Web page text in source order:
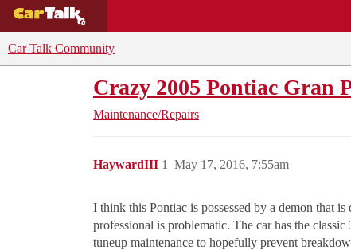
Car Talk Community
Crazy 2005 Pontiac Gran
Maintenance/Repairs
HaywardIII May 17, 2016, 7:55am
1
I think this Pontiac is possessed by a demon that
professional is problematic. The car has the
tuneup maintenance to hopefully prevent